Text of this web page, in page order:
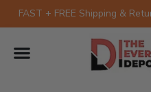
FAST + FREE Shipping &
Skip
to